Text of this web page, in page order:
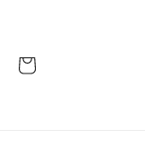
Cart